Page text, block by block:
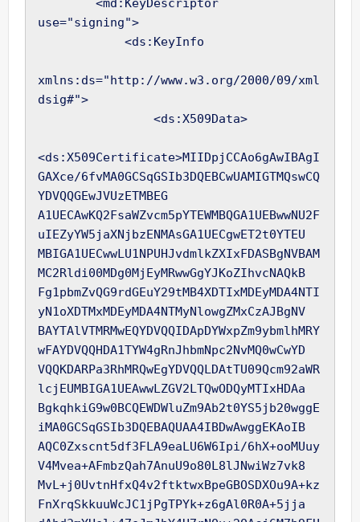
use="signing">
xmlns:ds="http://www.w3.org/2000/09/xml
dsig#">
<ds:X509Certificate>MIIDpjCCAo6gAwIBAgI
GAXce/6fvMA0GCSqGSIb3DQEBCwUAMIGTMQswCQ
YDVQQGEwJVUzETMBEG
A1UECAwKQ2FsaWZvcm5pYTEWMBQGA1UEBwwNU2F
uIEZyYW5jaXNjbzENMAsGA1UECgwET2t0YTEU
MBIGA1UECwwLU1NPUHJvdmlkZXIxFDASBgNVBAM
MC2Rldi00MDg0MjEyMRwwGgYJKoZIhvcNAQkB
Fg1pbmZvQG9rdGEuY29tMB4XDTIxMDEyMDA4NTI
yN1oXDTMxMDEyMDA4NTMyNlowgZMxCzAJBgNV
BAYTAlVTMRMwEQYDVQQIDApDYWxpZm9ybmlhMRY
wFAYDVQQHDA1TYW4gRnJhbmNpc2NvMQ0wCwYD
VQQKDARPa3RhMRQwEgYDVQQLDAtTU09Qcm92aWR
lcjEUMBIGA1UEAwwLZGV2LTQwODQyMTIxHDAa
BgkqhkiG9w0BCQEWDWluZm9Ab2t0YS5jb20wggE
iMA0GCSqGSIb3DQEBAQUAA4IBDwAwggEKAoIB
AQC0Zxscnt5df3FLA9eaLU6W6Ipi/6hX+ooMUuy
V4Mvea+AFmbzQah7AnuU9o80L8lJNwiWz7vk8
MvL+j0UvtnHfxQ4v2ftktwxBpeGBOSDXOu9A+kz
FnXrqSkkuuWcJC1jPgTPYk+z6gAl0R0A+5jja